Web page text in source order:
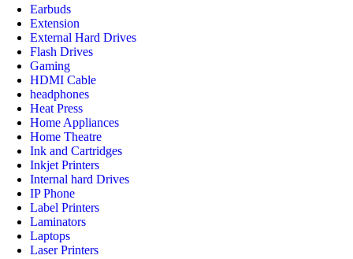
Earbuds
Extension
External Hard Drives
Flash Drives
Gaming
HDMI Cable
headphones
Heat Press
Home Appliances
Home Theatre
Ink and Cartridges
Inkjet Printers
Internal hard Drives
IP Phone
Label Printers
Laminators
Laptops
Laser Printers